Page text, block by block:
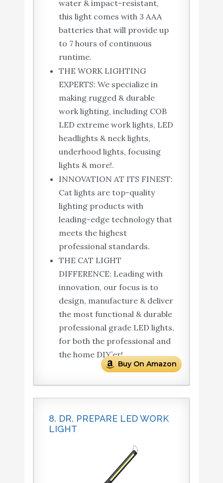
water & impact-resistant,
this light comes with 3 AAA
batteries that will provide up
to 7 hours of continuous
runtime.
THE WORK LIGHTING
EXPERTS: We specialize in
making rugged & durable
work lighting, including COB
LED extreme work lights, LED
headlights & neck lights,
underhood lights, focusing
lights & more!.
INNOVATION AT ITS FINEST:
Cat lights are top-quality
lighting products with
leading-edge technology that
meets the highest
professional standards.
THE CAT LIGHT
DIFFERENCE: Leading with
innovation, our focus is to
design, manufacture & deliver
the most functional & durable
professional grade LED lights,
for both the professional and
the home DIY’er!.
Buy On Amazon
8. DR. PREPARE LED WORK
LIGHT